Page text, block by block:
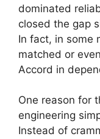
dominated
closed the gap
In fact, in some
matched or
Accord in
One reason for
engineering
Instead of